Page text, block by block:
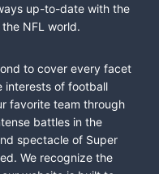
up-to-date with the
NFL world.
to cover every facet
interests of football
favorite team through
battles in the
spectacle of Super
We recognize the